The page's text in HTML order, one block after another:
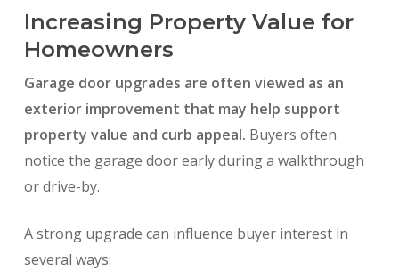
Increasing Property Value for
Homeowners
Garage door upgrades are often viewed as an
exterior improvement that may help support
property value and curb appeal. Buyers often
notice the garage door early during a walkthrough
or drive-by.
A strong upgrade can influence buyer interest in
several ways: